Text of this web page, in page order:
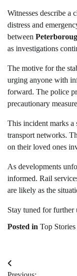
Witnesses describe a
distress and
between
as investigations
The motive for the
urging anyone with
forward. The police
precautionary
This incident marks
transport networks.
on their loved ones
As developments
informed. Rail
are likely as the
Stay tuned for further
Posted in Top Stories
Post